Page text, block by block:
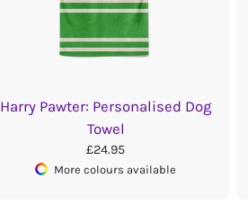
Harry Pawter: Personalised Dog
Towel
£24.95
More colours available